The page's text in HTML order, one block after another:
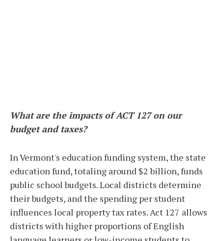
What are the impacts of ACT 127 on our
budget and taxes?
In Vermont's education funding system, the state
education fund, totaling around $2 billion, funds
public school budgets. Local districts determine
their budgets, and the spending per student
influences local property tax rates. Act 127 allows
districts with higher proportions of English